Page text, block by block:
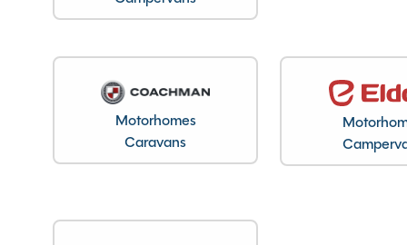
Registration Year
Previous Owners
MTPLM
Overall Length
Overall Height
Motorhomes
Caravans